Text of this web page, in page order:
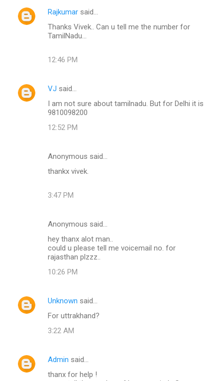
Rajkumar said…
Thanks Vivek.. Can u tell me the number for
TamilNadu...
12:46 PM
VJ said…
I am not sure about tamilnadu. But for Delhi it is
9810098200
12:52 PM
Anonymous said…
thankx vivek.
3:47 PM
Anonymous said…
hey thanx alot man..
could u please tell me voicemail no. for
rajasthan plzzz..
10:26 PM
Unknown said…
For uttrakhand?
3:22 AM
Admin said…
thanx for help !